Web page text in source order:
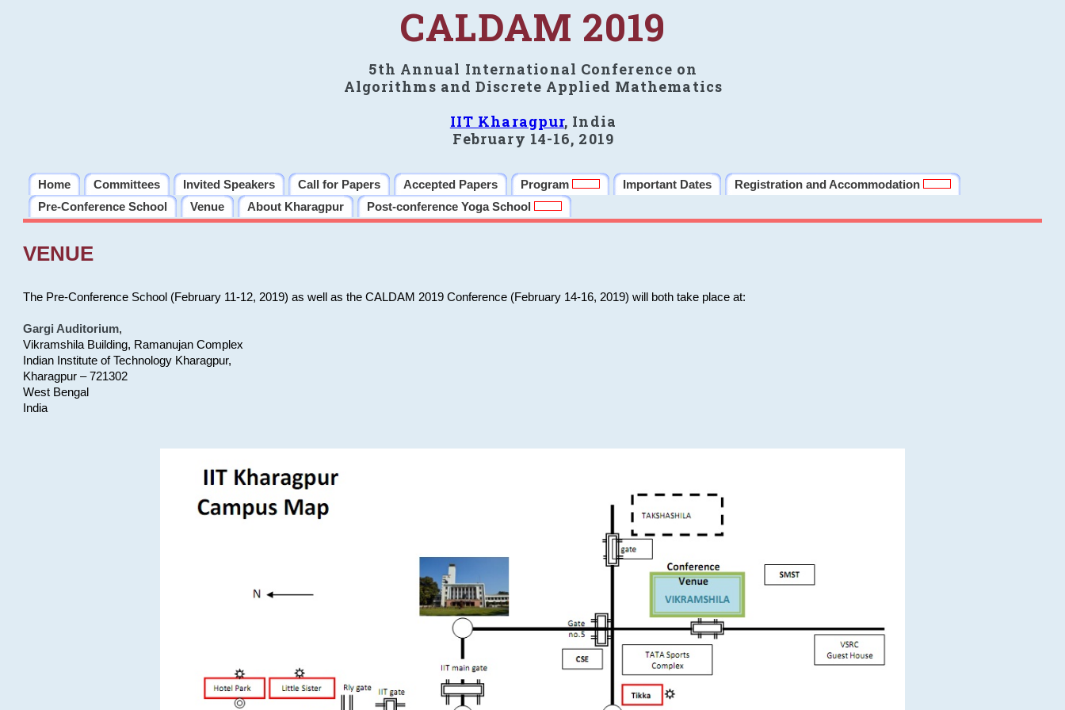
CALDAM 2019
5th Annual International Conference on
Algorithms and Discrete Applied Mathematics
IIT Kharagpur, India
February 14-16, 2019
Home Committees Invited Speakers Call for Papers Accepted Papers Program Important Dates
Registration and Accommodation
Pre-Conference School
Venue About Kharagpur Post-conference Yoga School
VENUE
The Pre-Conference School (February 11-12, 2019) as well as the CALDAM 2019 Conference (February 14-16, 2019) will both take place at:
Gargi Auditorium,
Vikramshila Building, Ramanujan Complex
Indian Institute of Technology Kharagpur,
Kharagpur – 721302
West Bengal
India